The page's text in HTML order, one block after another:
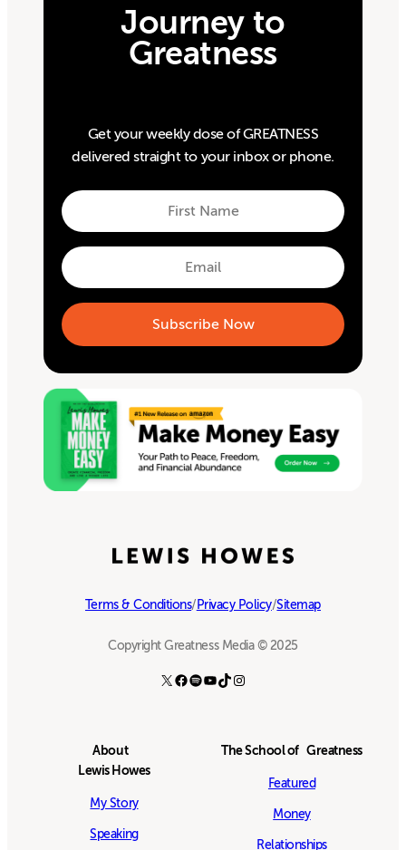
Journey to
Greatness
Get your weekly dose of GREATNESS
delivered straight to your inbox or phone.
First
Name
First
Email
Terms & Conditions/Privacy Policy/Sitemap
Copyright Greatness Media © 2025
X Facebook Spotify YouTube TikTok Instagram
About
Lewis Howes
My Story
Speaking
The School of Greatness
Featured
Money
Relationships